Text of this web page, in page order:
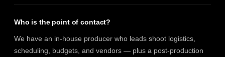
Who is the point of contact?
We have an in-house producer who leads shoot logistics,
scheduling, budgets, and vendors — plus a post-production